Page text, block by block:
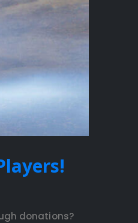
donations?